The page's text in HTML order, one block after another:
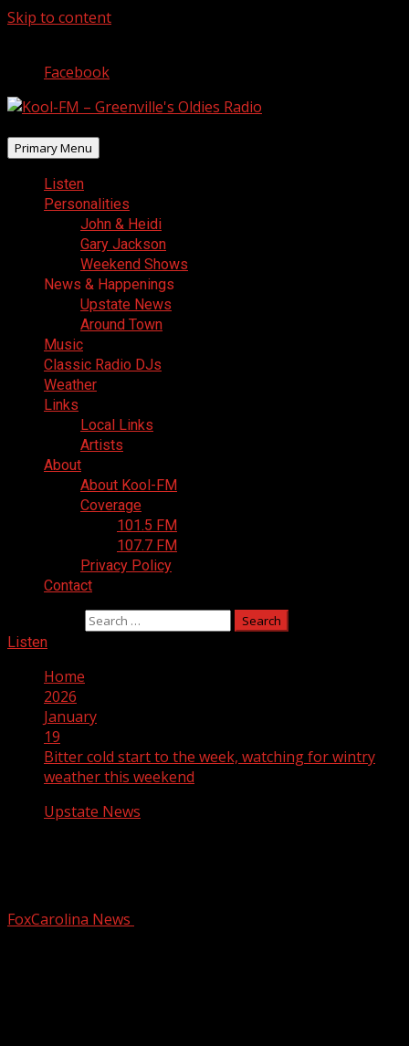
Skip to content
Facebook
Primary Menu
Listen
Personalities
John & Heidi
Gary Jackson
Weekend Shows
News & Happenings
Upstate News
Around Town
Music
Classic Radio DJs
Weather
Links
Local Links
Artists
About
About Kool-FM
Coverage
101.5 FM
107.7 FM
Privacy Policy
Contact
Listen
Home
2026
January
19
Bitter cold start to the week, watching for wintry
weather this weekend
Upstate News
FoxCarolina News